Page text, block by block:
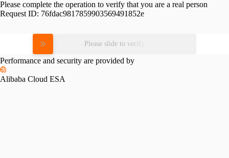
Please complete the operation to verify that you are a real person
Request ID: 76fdac9817859903569491852e
Please slide to verify
Performance and security are provided by
Alibaba Cloud ESA